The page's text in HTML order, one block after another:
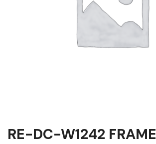
RE-DC-W1242 FRAME